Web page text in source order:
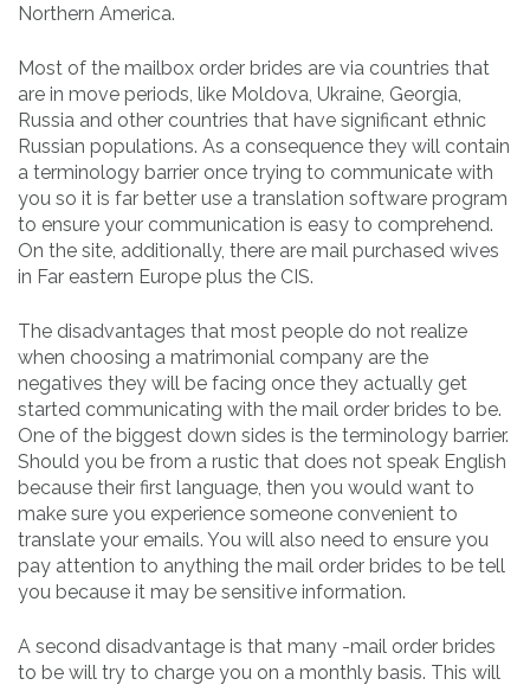
Northern America.
Most of the mailbox order brides are via countries that
are in move periods, like Moldova, Ukraine, Georgia,
Russia and other countries that have significant ethnic
Russian populations. As a consequence they will contain
a terminology barrier once trying to communicate with
you so it is far better use a translation software program
to ensure your communication is easy to comprehend.
On the site, additionally, there are mail purchased wives
in Far eastern Europe plus the CIS.
The disadvantages that most people do not realize
when choosing a matrimonial company are the
negatives they will be facing once they actually get
started communicating with the mail order brides to be.
One of the biggest down sides is the terminology barrier.
Should you be from a rustic that does not speak English
because their first language, then you would want to
make sure you experience someone convenient to
translate your emails. You will also need to ensure you
pay attention to anything the mail order brides to be tell
you because it may be sensitive information.
A second disadvantage is that many -mail order brides
to be will try to charge you on a monthly basis. This will